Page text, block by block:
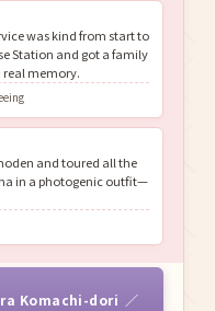
was kind from start to
Station and got a family
memory.
and toured all the
in a photogenic outfit—
Komachi-dori